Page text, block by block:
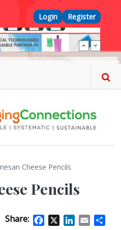
Top Menu
Login Register
Cheese Pencils
Pencils
Share: Facebook
X LinkedIn
Email